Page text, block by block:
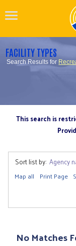
FACILITY TYPES
Search Results for
This search is
Sort list by: Agency
Map all Print Page
No Matches